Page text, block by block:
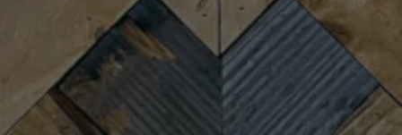
Fireforge Crafted Beer on Instagram
Fire Forge Crafted Beer on
Fire Forge Crafted Beer on
Fire Forge Crafted Beer
Fire Forge Crafted
Fire Forge